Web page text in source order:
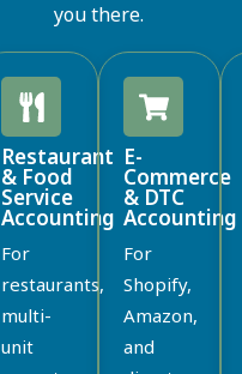
you there.
Restaurant
& Food
Service
Accounting
For
restaurants,
multi-
unit
E-
Commerce
& DTC
Accounting
For
Shopify,
Amazon,
and